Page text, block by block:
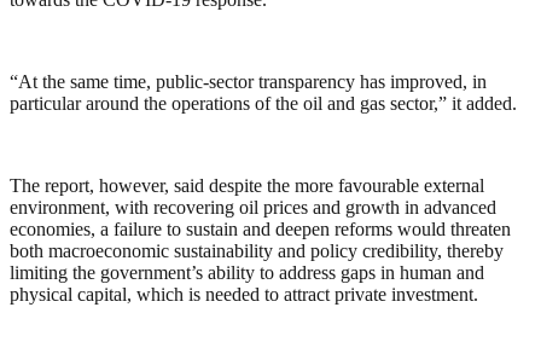
“At the same time, public-sector transparency has improved, in
particular around the operations of the oil and gas sector,” it added.
The report, however, said despite the more favourable external
environment, with recovering oil prices and growth in advanced
economies, a failure to sustain and deepen reforms would threaten
both macroeconomic sustainability and policy credibility, thereby
limiting the government’s ability to address gaps in human and
physical capital, which is needed to attract private investment.